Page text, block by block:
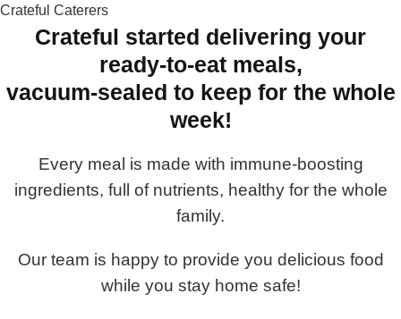
Crateful Caterers
Crateful started delivering your
ready-to-eat meals,
vacuum-sealed to keep for the whole
week!
Every meal is made with immune-boosting
ingredients, full of nutrients, healthy for the whole
family.
Our team is happy to provide you delicious food
while you stay home safe!